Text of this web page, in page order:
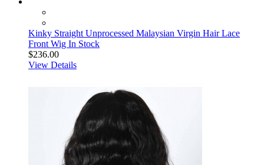
Kinky Straight Unprocessed Malaysian Virgin Hair Lace
Front Wig In Stock
$236.00
View Details